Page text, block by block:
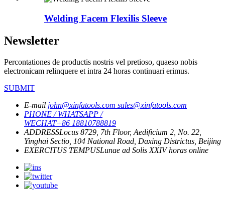
Welding Facem Flexilis Sleeve
Newsletter
Percontationes de productis nostris vel pretioso, quaeso nobis
electronicam relinquere et intra 24 horas continuari erimus.
SUBMIT
E-mail john@xinfatools.com sales@xinfatools.com
PHONE / WHATSAPP /
WECHAT+86 18810788819
ADDRESSLocus 8729, 7th Floor, Aedificium 2, No. 22,
Yinghai Sectio, 104 National Road, Daxing Districtus, Beijing
EXERCITUS TEMPUSLunae ad Solis XXIV horas online